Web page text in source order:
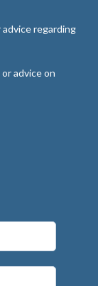
regarding
advice on